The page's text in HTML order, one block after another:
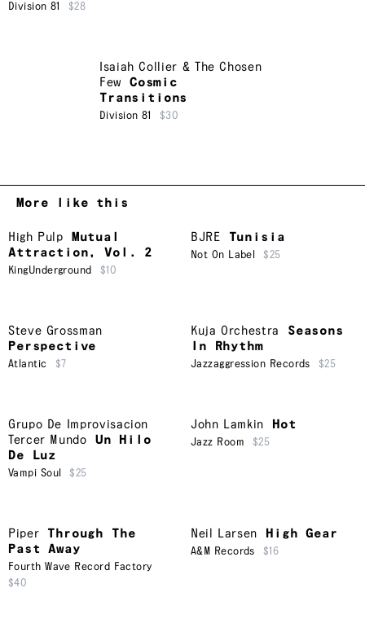
Division 81 $28
Isaiah Collier & The Chosen
Few Cosmic
Transitions
Division 81 $30
More like this
High Pulp
Mutual
Attraction, Vol. 2
KingUnderground $10
BJRE Tunisia
Not On Label $25
Steve Grossman
Perspective
Atlantic $7
Kuja Orchestra
Seasons
In Rhythm
Jazzaggression Records $25
Grupo De Improvisacion
Tercer Mundo
Un Hilo
De Luz
Vampi Soul $25
John Lamkin Hot
Jazz Room $25
Piper
Through The
Past Away
Fourth Wave Record Factory
$40
Neil Larsen High Gear
A&M Records $16